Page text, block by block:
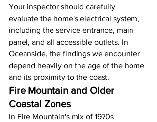
Your inspector should carefully
evaluate the home's electrical system,
including the service entrance, main
panel, and all accessible outlets. In
Oceanside, the findings we encounter
depend heavily on the age of the home
and its proximity to the coast.
Fire Mountain and Older
Coastal Zones
In Fire Mountain's mix of 1970s